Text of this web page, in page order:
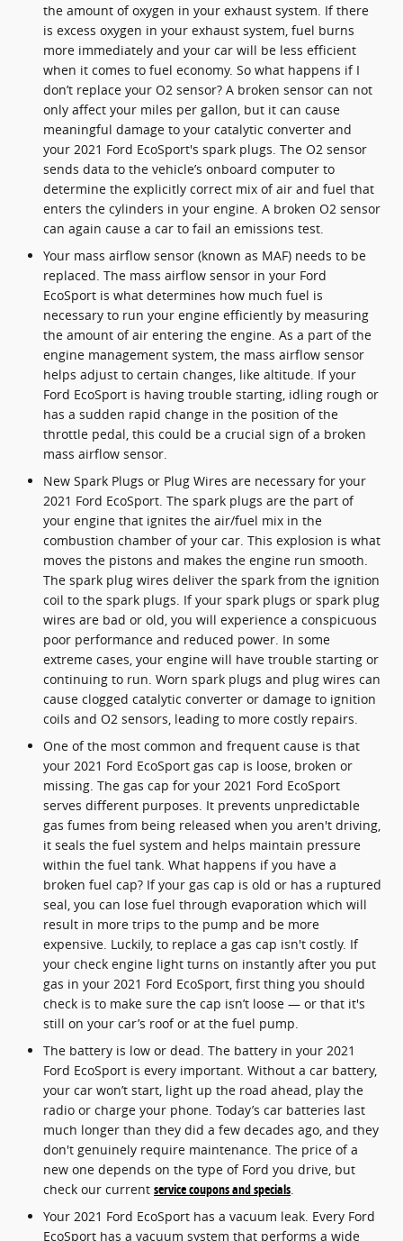
the amount of oxygen in your exhaust system. If there
is excess oxygen in your exhaust system, fuel burns
more immediately and your car will be less efficient
when it comes to fuel economy. So what happens if I
don’t replace your O2 sensor? A broken sensor can not
only affect your miles per gallon, but it can cause
meaningful damage to your catalytic converter and
your 2021 Ford EcoSport's spark plugs. The O2 sensor
sends data to the vehicle’s onboard computer to
determine the explicitly correct mix of air and fuel that
enters the cylinders in your engine. A broken O2 sensor
can again cause a car to fail an emissions test.
Your mass airflow sensor (known as MAF) needs to be
replaced. The mass airflow sensor in your Ford
EcoSport is what determines how much fuel is
necessary to run your engine efficiently by measuring
the amount of air entering the engine. As a part of the
engine management system, the mass airflow sensor
helps adjust to certain changes, like altitude. If your
Ford EcoSport is having trouble starting, idling rough or
has a sudden rapid change in the position of the
throttle pedal, this could be a crucial sign of a broken
mass airflow sensor.
New Spark Plugs or Plug Wires are necessary for your
2021 Ford EcoSport. The spark plugs are the part of
your engine that ignites the air/fuel mix in the
combustion chamber of your car. This explosion is what
moves the pistons and makes the engine run smooth.
The spark plug wires deliver the spark from the ignition
coil to the spark plugs. If your spark plugs or spark plug
wires are bad or old, you will experience a conspicuous
poor performance and reduced power. In some
extreme cases, your engine will have trouble starting or
continuing to run. Worn spark plugs and plug wires can
cause clogged catalytic converter or damage to ignition
coils and O2 sensors, leading to more costly repairs.
One of the most common and frequent cause is that
your 2021 Ford EcoSport gas cap is loose, broken or
missing. The gas cap for your 2021 Ford EcoSport
serves different purposes. It prevents unpredictable
gas fumes from being released when you aren't driving,
it seals the fuel system and helps maintain pressure
within the fuel tank. What happens if you have a
broken fuel cap? If your gas cap is old or has a ruptured
seal, you can lose fuel through evaporation which will
result in more trips to the pump and be more
expensive. Luckily, to replace a gas cap isn't costly. If
your check engine light turns on instantly after you put
gas in your 2021 Ford EcoSport, first thing you should
check is to make sure the cap isn’t loose — or that it's
still on your car’s roof or at the fuel pump.
The battery is low or dead. The battery in your 2021
Ford EcoSport is every important. Without a car battery,
your car won’t start, light up the road ahead, play the
radio or charge your phone. Today’s car batteries last
much longer than they did a few decades ago, and they
don't genuinely require maintenance. The price of a
new one depends on the type of Ford you drive, but
check our current service coupons and specials.
Your 2021 Ford EcoSport has a vacuum leak. Every Ford
EcoSport has a vacuum system that performs a wide